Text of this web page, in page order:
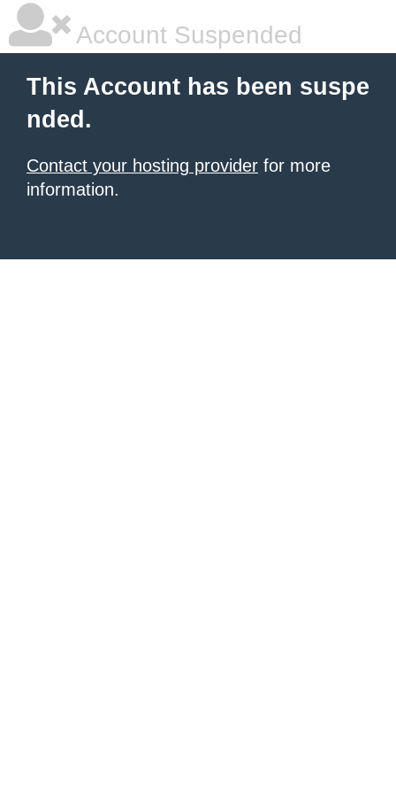
Account Suspended
This Account has been suspe
nded.
Contact your hosting provider for more
information.